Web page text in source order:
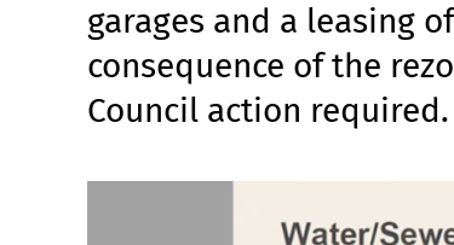
garages and a leasing
consequence of the
Council action required.